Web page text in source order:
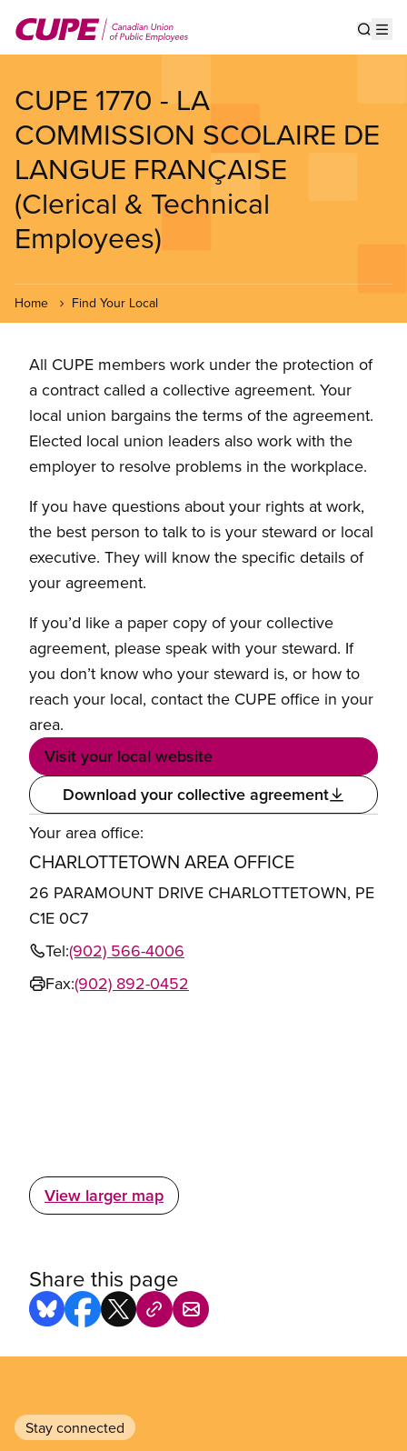
main
CUPE 1770 - LA
COMMISSION SCOLAIRE DE
LANGUE FRANÇAISE
(Clerical & Technical
Employees)
Home Find Your Local
All CUPE members work under the protection of
a contract called a collective agreement. Your
local union bargains the terms of the agreement.
Elected local union leaders also work with the
employer to resolve problems in the workplace.
If you have questions about your rights at work,
the best person to talk to is your steward or local
executive. They will know the specific details of
your agreement.
If you’d like a paper copy of your collective
agreement, please speak with your steward. If
you don’t know who your steward is, or how to
reach your local, contact the CUPE office in your
area.
Visit your local website
Download your collective agreement
Your area office:
CHARLOTTETOWN AREA OFFICE
26 PARAMOUNT DRIVE CHARLOTTETOWN, PE
C1E 0C7
Tel:(902) 566-4006
Fax:(902) 892-0452
View larger map
Share this page
Stay connected